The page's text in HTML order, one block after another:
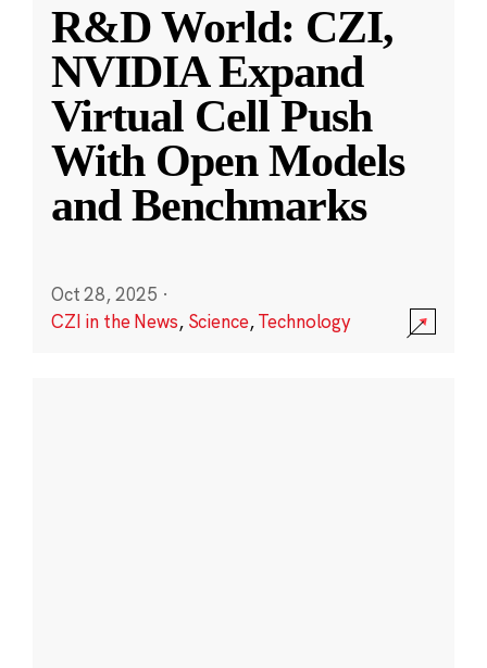
R&D World: CZI,
NVIDIA Expand
Virtual Cell Push
With Open Models
and Benchmarks
Oct 28, 2025 ·
CZI in the News, Science,Technology